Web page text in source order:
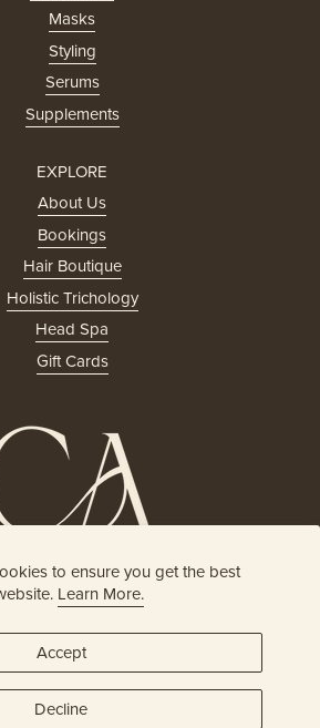
to ensure you get the best
Learn More.
Accept
Decline
Masks
Styling
Serums
Supplements
EXPLORE
About Us
Bookings
Hair Boutique
Holistic Trichology
Head Spa
Gift Cards
HEAD SPA
& HAIR BOUTIQUE
COMMUNITY